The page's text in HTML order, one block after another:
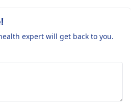
expert will get back to you.